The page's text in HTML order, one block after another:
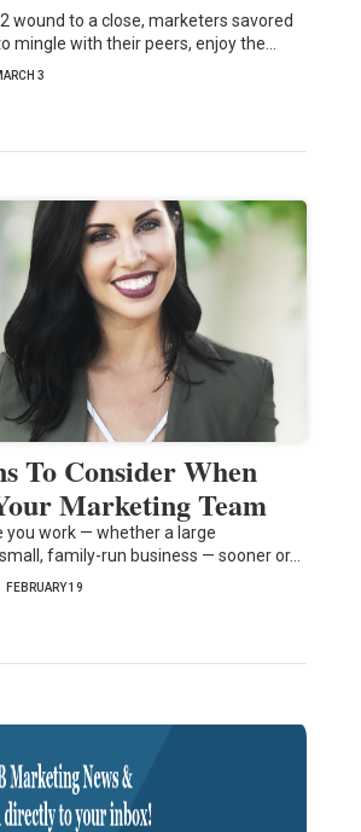
wound to a close, marketers savored
mingle with their peers, enjoy the…
3
To Consider When
Marketing Team
you work — whether a large
family-run business — sooner or…
FEBRUARY 19